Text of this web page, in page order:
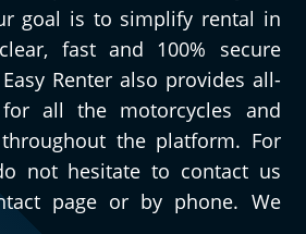
goal is to simplify rental in
fast and 100% secure
Renter also provides all-
all the motorcycles and
the platform. For
not hesitate to contact us
page or by phone. We